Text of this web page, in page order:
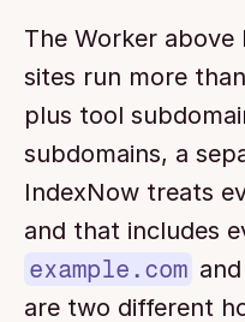
The Worker
sites run more
plus tool
subdomains, a
IndexNow treats
example.com and
are two different